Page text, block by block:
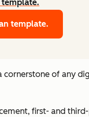
template.
of any
first- and